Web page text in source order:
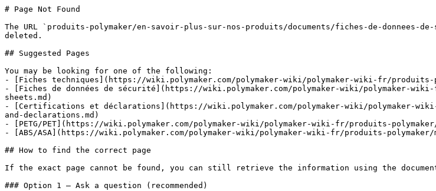
# Page Not Found
The URL `produits-polymaker/en-savoir-plus-sur-nos-produits/documents/fiches-de-donnees-
deleted.
## Suggested Pages
You may be looking for one of the following:
- [Fiches techniques](https://wiki.polymaker.com/polymaker-wiki/polymaker-wiki-fr/produits-
- [Fiches de données de sécurité](https://wiki.polymaker.com/polymaker-wiki/polymaker-
sheets.md)
- [Certifications et déclarations](https://wiki.polymaker.com/polymaker-wiki/polymaker-
and-declarations.md)
- [PETG/PET](https://wiki.polymaker.com/polymaker-wiki/polymaker-wiki-fr/produits-
- [ABS/ASA](https://wiki.polymaker.com/polymaker-wiki/polymaker-wiki-fr/produits-polymaker/
## How to find the correct page
If the exact page cannot be found, you can still retrieve the information using the
### Option 1 — Ask a question (recommended)